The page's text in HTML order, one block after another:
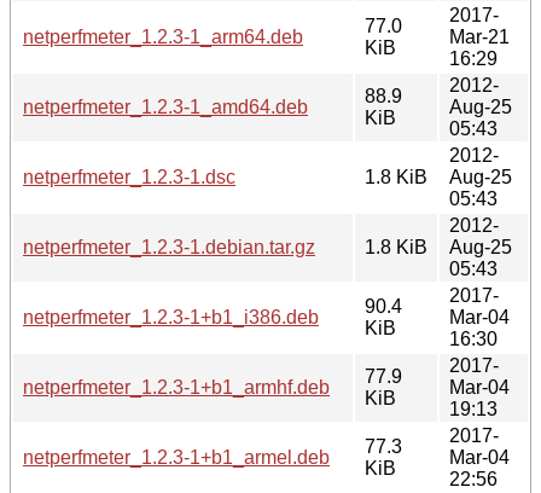
netperfmeter_1.2.3-1_arm64.deb
77.0
KiB
2017-
Mar-21
16:29
netperfmeter_1.2.3-1_amd64.deb
88.9
KiB
2012-
Aug-25
05:43
netperfmeter_1.2.3-1.dsc 1.8 KiB
2012-
Aug-25
05:43
netperfmeter_1.2.3-1.debian.tar.gz 1.8 KiB
2012-
Aug-25
05:43
netperfmeter_1.2.3-1+b1_i386.deb
90.4
KiB
2017-
Mar-04
16:30
netperfmeter_1.2.3-1+b1_armhf.deb
77.9
KiB
2017-
Mar-04
19:13
netperfmeter_1.2.3-1+b1_armel.deb
77.3
KiB
2017-
Mar-04
22:56